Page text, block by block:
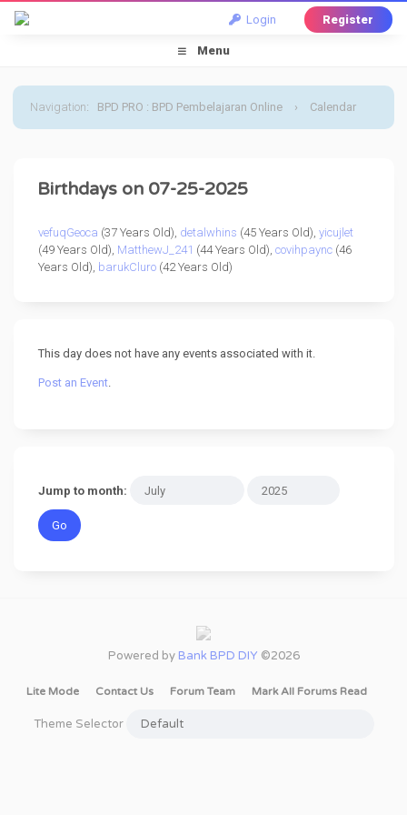
Login Register
Menu
Navigation: BPD PRO : BPD Pembelajaran Online › Calendar
Birthdays on 07-25-2025
vefuqGeoca (37 Years Old), detalwhins (45 Years Old),yicujlet
(49 Years Old), MatthewJ_241 (44 Years Old),covihpaync (46
Years Old), barukCluro (42 Years Old)
This day does not have any events associated with it.
Post an Event.
Jump to month:
Powered by Bank BPD DIY ©2026
Lite Mode Contact Us Forum Team Mark All Forums Read
Theme Selector